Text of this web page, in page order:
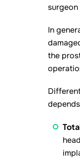
In
the